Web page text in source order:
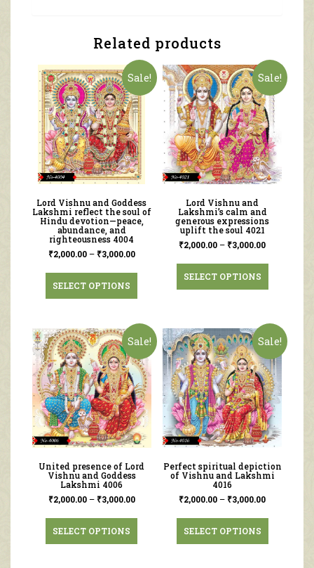
Related products
Sale!
Lord Vishnu and Goddess
Lakshmi reflect the soul of
Hindu devotion—peace,
abundance, and
righteousness 4004
₹2,000.00– ₹3,000.00
SELECT OPTIONS
Sale!
Lord Vishnu and
Lakshmi’s calm and
generous expressions
uplift the soul 4021
₹2,000.00 – ₹3,000.00
SELECT OPTIONS
Sale!
United presence of Lord
Vishnu and Goddess
Lakshmi 4006
₹2,000.00– ₹3,000.00
SELECT OPTIONS
Sale!
Perfect spiritual depiction
of Vishnu and Lakshmi
4016
₹2,000.00 – ₹3,000.00
SELECT OPTIONS